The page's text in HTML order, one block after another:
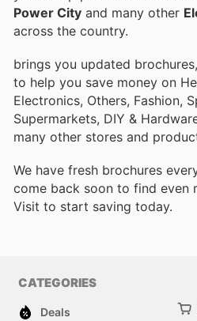
Power City and many other
across the country.
brings you updated
to help you save money on
Electronics, Others, Fashion,
Supermarkets, DIY &
many other stores and
We have fresh brochures
come back soon to find even
Visit to start saving today.
CATEGORIES
Deals